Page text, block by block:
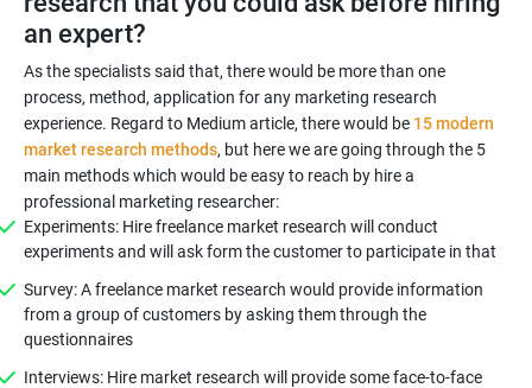
an expert?
As the specialists said that, there would be more than one
process, method, application for any marketing research
experience. Regard to Medium article, there would be 15 modern
market research methods, but here we are going through the 5
main methods which would be easy to reach by hire a
professional marketing researcher:
Experiments: Hire freelance market research will conduct
experiments and will ask form the customer to participate in that
Survey: A freelance market research would provide information
from a group of customers by asking them through the
questionnaires
Interviews: Hire market research will provide some face-to-face